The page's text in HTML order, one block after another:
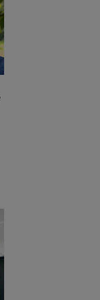
Basozabal Arrue's